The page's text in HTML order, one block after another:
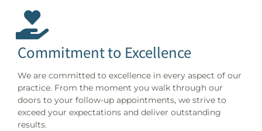
Commitment to Excellence
We are committed to excellence in every aspect of our
practice. From the moment you walk through our
doors to your follow-up appointments, we strive to
exceed your expectations and deliver outstanding
results.